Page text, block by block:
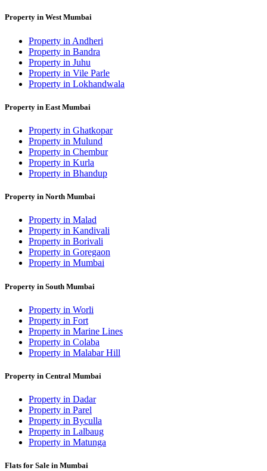
Property in West Mumbai
Property in Andheri
Property in Bandra
Property in Juhu
Property in Vile Parle
Property in Lokhandwala
Property in East Mumbai
Property in Ghatkopar
Property in Mulund
Property in Chembur
Property in Kurla
Property in Bhandup
Property in North Mumbai
Property in Malad
Property in Kandivali
Property in Borivali
Property in Goregaon
Property in Mumbai
Property in South Mumbai
Property in Worli
Property in Fort
Property in Marine Lines
Property in Colaba
Property in Malabar Hill
Property in Central Mumbai
Property in Dadar
Property in Parel
Property in Byculla
Property in Lalbaug
Property in Matunga
Flats for Sale in Mumbai